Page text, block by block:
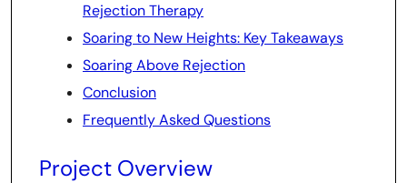
Rejection Therapy
Soaring to New Heights: Key Takeaways
Soaring Above Rejection
Conclusion
Frequently Asked Questions
Project Overview